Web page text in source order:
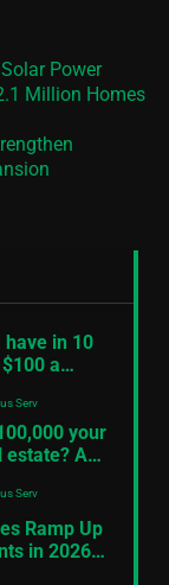
Power
Million Homes
have in 10
a
Serv
your
A
Serv
Ramp Up
in 2026